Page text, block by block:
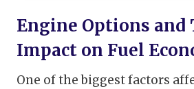
Engine Options and
Impact on Fuel
One of the biggest factors